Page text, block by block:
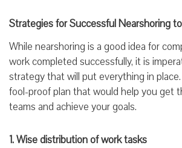
Strategies for Successful Nearshoring
While nearshoring is a good idea for
work completed successfully, it is
strategy that will put everything in
fool-proof plan that would help you get
teams and achieve your goals.
1. Wise distribution of work tasks